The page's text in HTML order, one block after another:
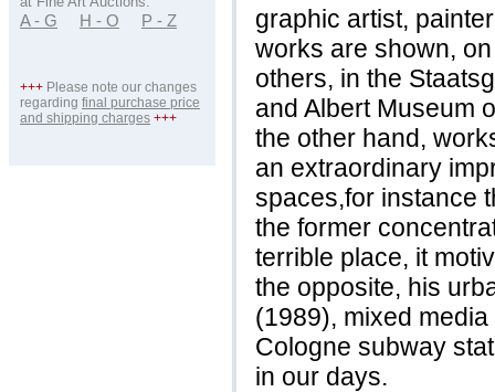
A - G H - O P - Z
+++ Please note our changes
regarding final purchase price
and shipping charges +++
graphic artist,
works are shown,
others, in the
and Albert Museum
the other hand,
an extraordinary
spaces,for instance
the former
terrible place, it
the opposite, his
(1989), mixed
Cologne subway
in our days.